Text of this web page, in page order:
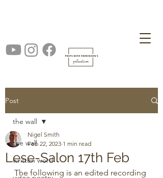
Post
the wall
written word
the wall
Lese-Salon 17th Feb
Nigel Smith
Feb 22, 2023 1 min read
The following is an edited recording